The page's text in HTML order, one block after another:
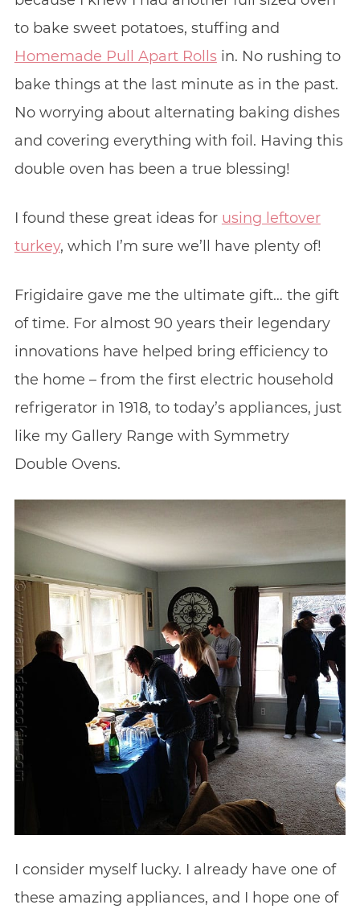
to bake sweet potatoes, stuffing and
Homemade Pull Apart Rollsin. No rushing to
bake things at the last minute as in the past.
No worrying about alternating baking dishes
and covering everything with foil. Having this
double oven has been a true blessing!
I found these great ideas for using leftover
turkey, which I’m sure we’ll have plenty of!
Frigidaire gave me the ultimate gift… the gift
of time. For almost 90 years their legendary
innovations have helped bring efficiency to
the home – from the first electric household
refrigerator in 1918, to today’s appliances, just
like my Gallery Range with Symmetry
Double Ovens.
I consider myself lucky. I already have one of
these amazing appliances, and I hope one of